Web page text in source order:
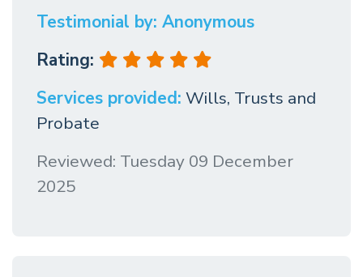
Testimonial by: Anonymous
Rating:
Services provided: Wills, Trusts and
Probate
Reviewed: Tuesday 09 December
2025